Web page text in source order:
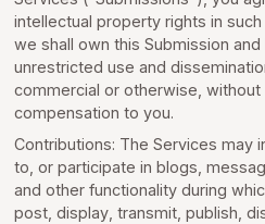
intellectual property rights in
we shall own this Submission
unrestricted use and
commercial or otherwise,
compensation to you.
Contributions: The Services may
to, or participate in blogs,
and other functionality during
post, display, transmit, publish,